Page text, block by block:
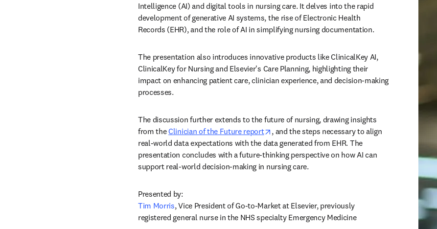
Intelligence (AI) and digital tools in nursing care. It delves into the rapid
development of generative AI systems, the rise of Electronic Health
Records (EHR), and the role of AI in simplifying nursing documentation.
The presentation also introduces innovative products like ClinicalKey AI,
ClinicalKey for Nursing and Elsevier's Care Planning, highlighting their
impact on enhancing patient care, clinician experience, and decision-making
processes.
The discussion further extends to the future of nursing, drawing insights
from the Clinician of the Future report opens in new tab/window
, and the steps necessary to align
real-world data expectations with the data generated from EHR. The
presentation concludes with a future-thinking perspective on how AI can
support real-world decision-making in nursing care.
Tim Morris, Vice President of Go-to-Market at Elsevier, previously
registered general nurse in the NHS specialty Emergency Medicine